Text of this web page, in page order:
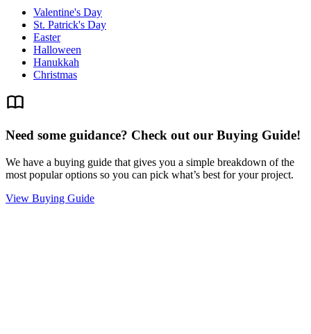
Valentine's Day
St. Patrick's Day
Easter
Halloween
Hanukkah
Christmas
Need some guidance? Check out our Buying Guide!
We have a buying guide that gives you a simple breakdown of the
most popular options so you can pick what’s best for your project.
View Buying Guide